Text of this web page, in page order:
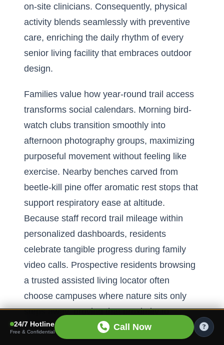
on-site clinicians. Consequently, physical
activity blends seamlessly with preventive
care, enriching the daily rhythm of every
senior living facility that embraces outdoor
design.
Families value how year-round trail access
transforms social calendars. Morning bird-
watch clubs transition smoothly into
afternoon photography groups, maximizing
purposeful movement without feeling like
exercise. Nearby benches carved from
beetle-kill pine offer aromatic rest stops that
support respiratory ease at altitude.
Because staff record trail mileage within
personalized dashboards, residents
celebrate tangible progress during family
video calls. Prospective residents browsing
a trusted assisted living locator often
choose campuses where nature sits only
steps away, proving that proximity to
greenery remains a decisive factor.
24/7 Hotline
Free & Confidential Call Now